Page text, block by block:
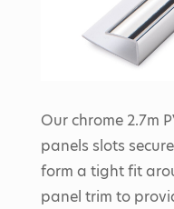
Our chrome 2.7m
panels slots
form a tight fit
panel trim to